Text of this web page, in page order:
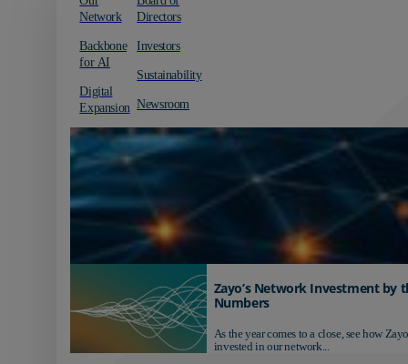
Network
Backbone
for AI
Digital
Expansion
Directors
Investors
Sustainability
Newsroom
Zayo’s Network Investment by
Numbers
As the year comes to a close, see how
invested in our network...